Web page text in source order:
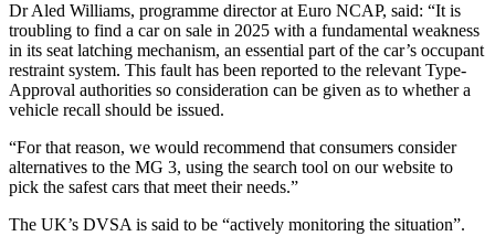
Dr Aled Williams, programme director at Euro NCAP, said: “It is
troubling to find a car on sale in 2025 with a fundamental weakness
in its seat latching mechanism, an essential part of the car’s occupant
restraint system. This fault has been reported to the relevant Type-
Approval authorities so consideration can be given as to whether a
vehicle recall should be issued.
“For that reason, we would recommend that consumers consider
alternatives to the MG 3, using the search tool on our website to
pick the safest cars that meet their needs.”
The UK’s DVSA is said to be “actively monitoring the situation”.